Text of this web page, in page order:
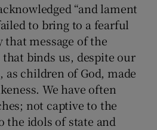
“and lament
to bring to a fearful
that message of the
binds us, despite our
children of God, made
We have often
not captive to the
the idols of state and